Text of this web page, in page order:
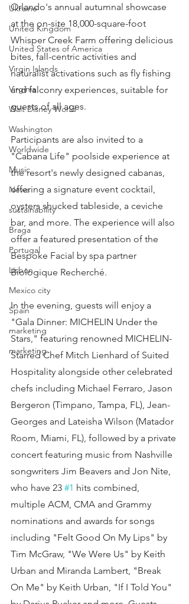
Ukraine
United Kingdom
United States of America
Virgin Islands
Virginia
Walt Disney World
Washington
Worldwide
Music
News
sustainability
Braga
Portugal
Lisbon
Mexico city
Spain
marketing
marketing
Orlando's annual autumnal showcase
at the on-site 18,000-square-foot
Whisper Creek Farm offering delicious
bites, fall-centric activities and
naturalist activations such as fly fishing
and falconry experiences, suitable for
guests of all ages.
Participants are also invited to a
"Cabana Life" poolside experience at
the resort's newly designed cabanas,
offering a signature event cocktail,
oysters shucked tableside, a ceviche
bar, and more. The experience will also
offer a featured presentation of the
Bespoke Facial by spa partner
Biologique Recherché.
In the evening, guests will enjoy a
"Gala Dinner: MICHELIN Under the
Stars," featuring renowned MICHELIN-
Starred Chef Mitch Lienhard of Suited
Hospitality alongside other celebrated
chefs including Michael Ferraro, Jason
Bergeron (Timpano, Tampa, FL), Jean-
Georges and Lateisha Wilson (Matador
Room, Miami, FL), followed by a private
concert featuring music from Nashville
songwriters Jim Beavers and Jon Nite,
who have 23 #1 hits combined,
multiple ACM, CMA and Grammy
nominations and awards for songs
including "Felt Good On My Lips" by
Tim McGraw, "We Were Us" by Keith
Urban and Miranda Lambert, "Break
On Me" by Keith Urban, "If I Told You"